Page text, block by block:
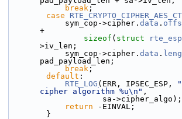
break ;
case
            sym_cop->cipher.
data .
+
sizeof ( struct
>iv_len;
            sym_cop->cipher.
data .
pad_payload_len;
break ;
default :
RTE_LOG (ERR, IPSEC_ESP,
cipher algorithm %u\n" ,
                    sa->cipher_algo);
return -EINVAL;
        }